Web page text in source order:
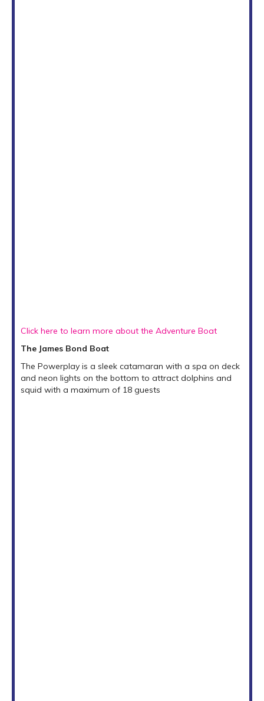
Click here to learn more about the Adventure Boat
The James Bond Boat
The Powerplay is a sleek catamaran with a spa on deck
and neon lights on the bottom to attract dolphins and
squid with a maximum of 18 guests